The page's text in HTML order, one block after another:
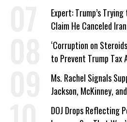
Expert: Trump’s
Claim He Canceled
on Deal
‘Corruption on
to Prevent Trump Tax
Ms. Rachel Signals
Jackson, McKinney,
‘Care About All Kids’
DOJ Drops Reflecting